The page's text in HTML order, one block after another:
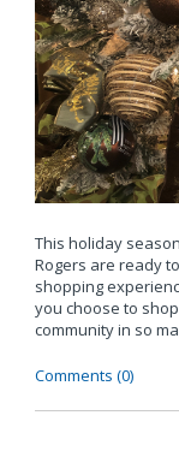
This holiday
Rogers are ready
shopping
you choose to
community in so
Comments (0)